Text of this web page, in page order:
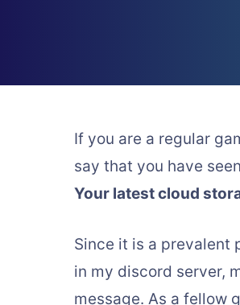
If you are a regular
say that you have
Your latest cloud
Since it is a prevalent
in my discord server,
message. As a fellow